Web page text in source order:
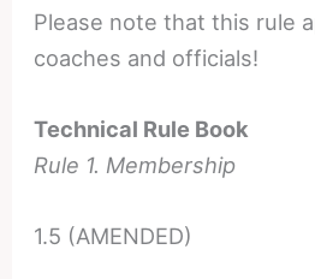
Please note that this rule
coaches and officials!
Technical Rule Book
Rule 1. Membership
1.5 (AMENDED)